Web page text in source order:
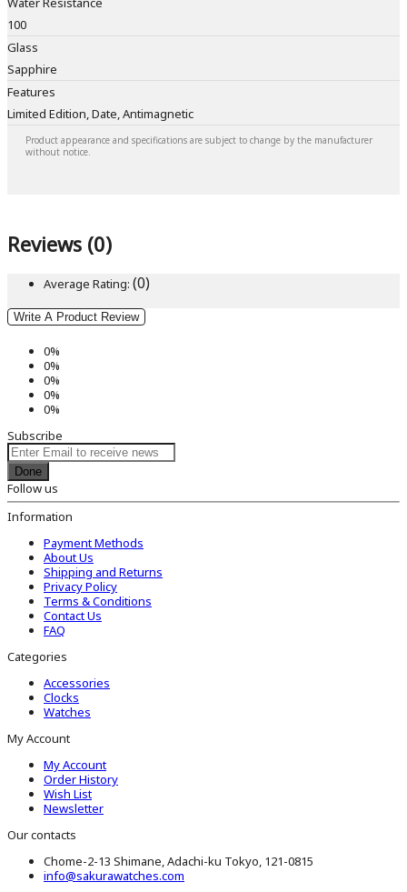
100
Glass
Sapphire
Features
Limited Edition, Date, Antimagnetic
Product appearance and specifications are subject to change by the manufacturer
without notice.
Reviews (0)
Average Rating: (0)
Write A Product Review
0%
0%
0%
0%
0%
Subscribe
Done
Follow us
Information
Payment Methods
About Us
Shipping and Returns
Privacy Policy
Terms & Conditions
Contact Us
FAQ
Categories
Accessories
Clocks
Watches
My Account
My Account
Order History
Wish List
Newsletter
Our contacts
Chome-2-13 Shimane, Adachi-ku Tokyo, 121-0815
info@sakurawatches.com